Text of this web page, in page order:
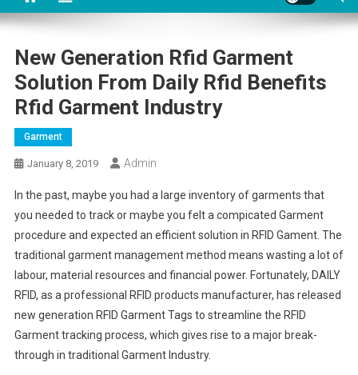
New Generation Rfid Garment
Solution From Daily Rfid Benefits
Rfid Garment Industry
Garment
January 8, 2019 Admin
In the past, maybe you had a large inventory of garments that
you needed to track or maybe you felt a compicated Garment
procedure and expected an efficient solution in RFID Gament. The
traditional garment management method means wasting a lot of
labour, material resources and financial power. Fortunately, DAILY
RFID, as a professional RFID products manufacturer, has released
new generation RFID Garment Tags to streamline the RFID
Garment tracking process, which gives rise to a major break-
through in traditional Garment Industry.